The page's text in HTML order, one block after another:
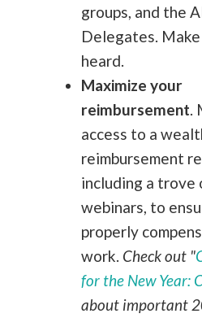
groups, and the
Delegates.
heard.
Maximize your
reimbursement
access to a
reimbursement
including a trove
webinars, to
properly
work. Check out "
for the New Year:
about important